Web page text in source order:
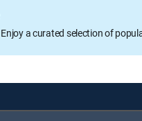
Enjoy a curated selection of